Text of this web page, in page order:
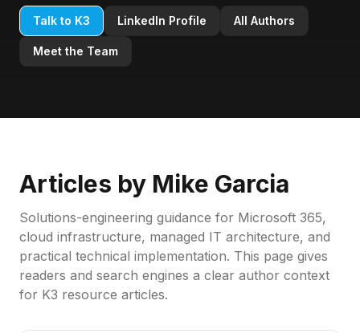
Talk to K3 LinkedIn Profile All Authors
Meet the Team
Articles by Mike Garcia
Solutions-engineering guidance for Microsoft 365,
cloud infrastructure, managed IT architecture, and
practical technical implementation. This page gives
readers and search engines a clear author context
for K3 resource articles.